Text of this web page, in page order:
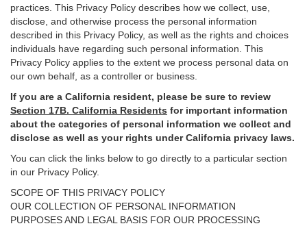
practices. This Privacy Policy describes how we collect, use,
disclose, and otherwise process the personal information
described in this Privacy Policy, as well as the rights and choices
individuals have regarding such personal information. This
Privacy Policy applies to the extent we process personal data on
our own behalf, as a controller or business.
If you are a California resident, please be sure to review
Section 17B. California Residents for important information
about the categories of personal information we collect and
disclose as well as your rights under California privacy laws.
You can click the links below to go directly to a particular section
in our Privacy Policy.
SCOPE OF THIS PRIVACY POLICY
OUR COLLECTION OF PERSONAL INFORMATION
PURPOSES AND LEGAL BASIS FOR OUR PROCESSING